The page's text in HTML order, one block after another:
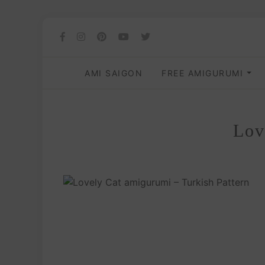
AMI SAIGON FREE AMIGURUMI